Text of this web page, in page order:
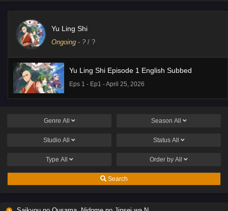
Yu Ling Shi
Ongoing - ? / ?
Yu Ling Shi Episode 1 English Subbed
Eps 1 - Ep1 - April 25, 2026
Genre All Season All
Studio All Status All
Type All Order by All
Search